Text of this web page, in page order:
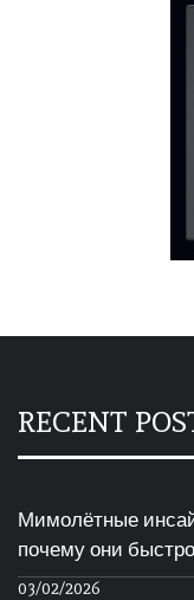
RECENT
Мимолётные
почему они
03/02/2026